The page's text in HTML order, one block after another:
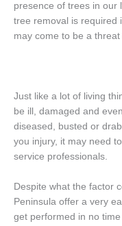
presence of trees in our
tree removal is required
may come to be a
Just like a lot of living
be ill, damaged and
diseased, busted or
you injury, it may need
service professionals.
Despite what the factor
Peninsula offer a very
get performed in no